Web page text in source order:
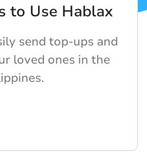
to Use Hablax
send top-ups and
loved ones in the